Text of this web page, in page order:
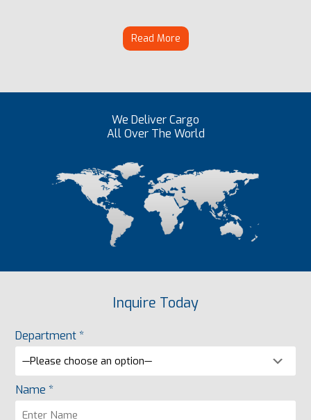
Read More
We Deliver Cargo
All Over The World
Inquire Today
Department *
Name *